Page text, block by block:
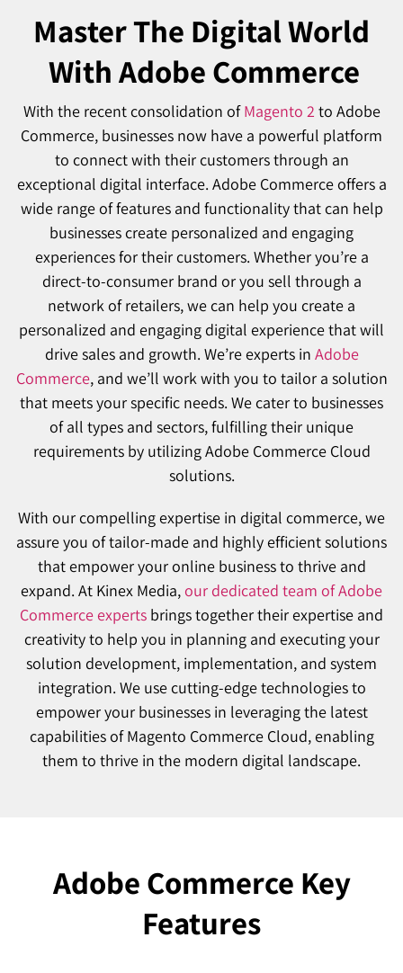
Master The Digital World
With Adobe Commerce
With the recent consolidation ofMagento 2 to Adobe
Commerce, businesses now have a powerful platform
to connect with their customers through an
exceptional digital interface. Adobe Commerce offers a
wide range of features and functionality that can help
businesses create personalized and engaging
experiences for their customers. Whether you’re a
direct-to-consumer brand or you sell through a
network of retailers, we can help you create a
personalized and engaging digital experience that will
drive sales and growth. We’re experts in Adobe
Commerce, and we’ll work with you to tailor a solution
that meets your specific needs. We cater to businesses
of all types and sectors, fulfilling their unique
requirements by utilizing Adobe Commerce Cloud
solutions.
With our compelling expertise in digital commerce, we
assure you of tailor-made and highly efficient solutions
that empower your online business to thrive and
expand. At Kinex Media,our dedicated team of Adobe
Commerce experts brings together their expertise and
creativity to help you in planning and executing your
solution development, implementation, and system
integration. We use cutting-edge technologies to
empower your businesses in leveraging the latest
capabilities of Magento Commerce Cloud, enabling
them to thrive in the modern digital landscape.
Adobe Commerce Key
Features